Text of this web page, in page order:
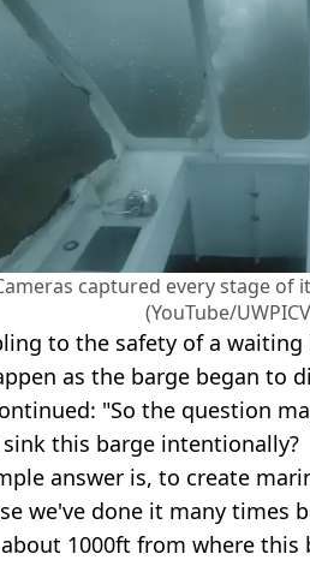
captured every stage of
(YouTube/
to the safety of a
as the barge began to
"So the question
this barge intentionally?
answer is, to create
we've done it many times
1000ft from where this